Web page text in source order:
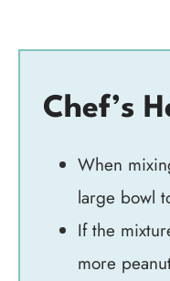
Chef’s
When
large bowl
If the
more